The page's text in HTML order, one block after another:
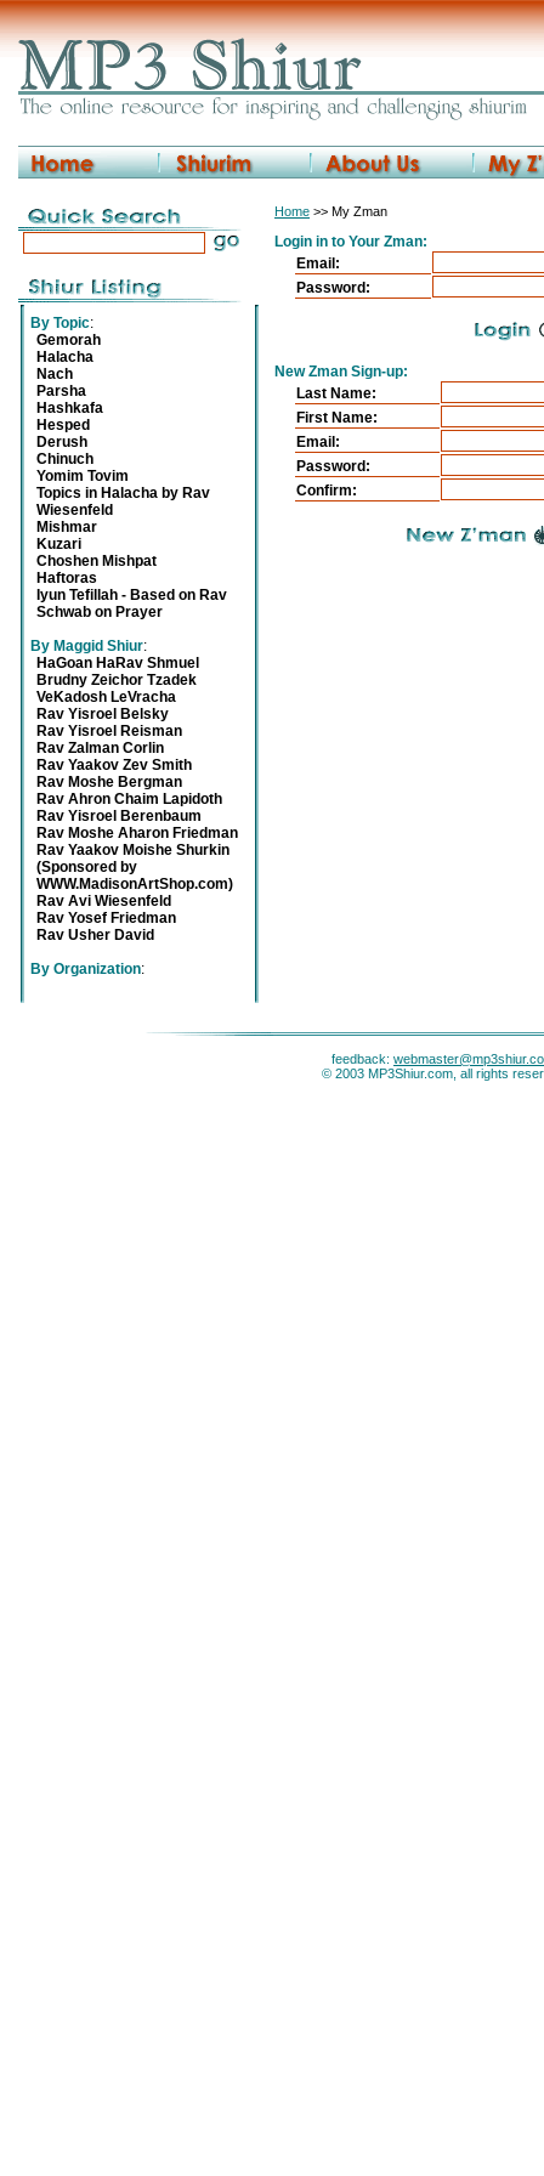
By Topic:
Gemorah
Halacha
Nach
Parsha
Hashkafa
Hesped
Derush
Chinuch
Yomim Tovim
Topics in Halacha by Rav
Wiesenfeld
Mishmar
Kuzari
Choshen Mishpat
Haftoras
Iyun Tefillah - Based on Rav
Schwab on Prayer
By Maggid Shiur:
HaGoan HaRav Shmuel
Brudny Zeichor Tzadek
VeKadosh LeVracha
Rav Yisroel Belsky
Rav Yisroel Reisman
Rav Zalman Corlin
Rav Yaakov Zev Smith
Rav Moshe Bergman
Rav Ahron Chaim Lapidoth
Rav Yisroel Berenbaum
Rav Moshe Aharon Friedman
Rav Yaakov Moishe Shurkin
(Sponsored by
WWW.MadisonArtShop.com)
Rav Avi Wiesenfeld
Rav Yosef Friedman
Rav Usher David
By Organization:
Home >> My Zman
Login in to Your Zman:
Email:
Password:
New Zman Sign-up:
Last Name:
First Name:
Email:
Password:
Confirm:
feedback:
© 2003 MP3Shiur.com, all rights